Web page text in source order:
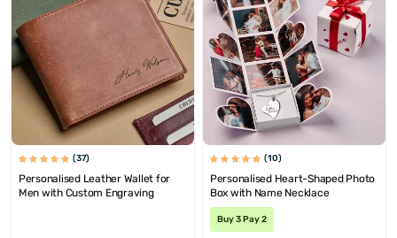
(37)
Personalised Leather Wallet for
Men with Custom Engraving
(10)
Personalised Heart-Shaped Photo
Box with Name Necklace
Buy 3 Pay 2